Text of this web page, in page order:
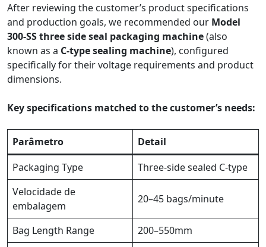
After reviewing the customer’s product specifications
and production goals, we recommended our Model
300-SS three side seal packaging machine(also
known as a C-type sealing machine), configured
specifically for their voltage requirements and product
dimensions.
Key specifications matched to the customer’s needs:
Parâmetro
Detail
Packaging Type
Three-side sealed C-type
Velocidade de
embalagem
20–45 bags/minute
Bag Length Range
200–550mm